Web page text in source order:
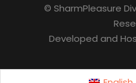
© SharmPleasure
Developed and